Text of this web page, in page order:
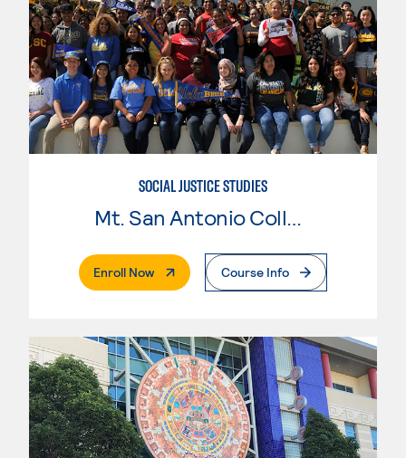
SOCIAL JUSTICE STUDIES
Mt. San Antonio College
Enroll Now. External PageCourse Info